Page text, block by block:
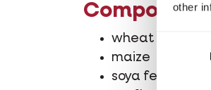
other
wheat
maize
soya feed